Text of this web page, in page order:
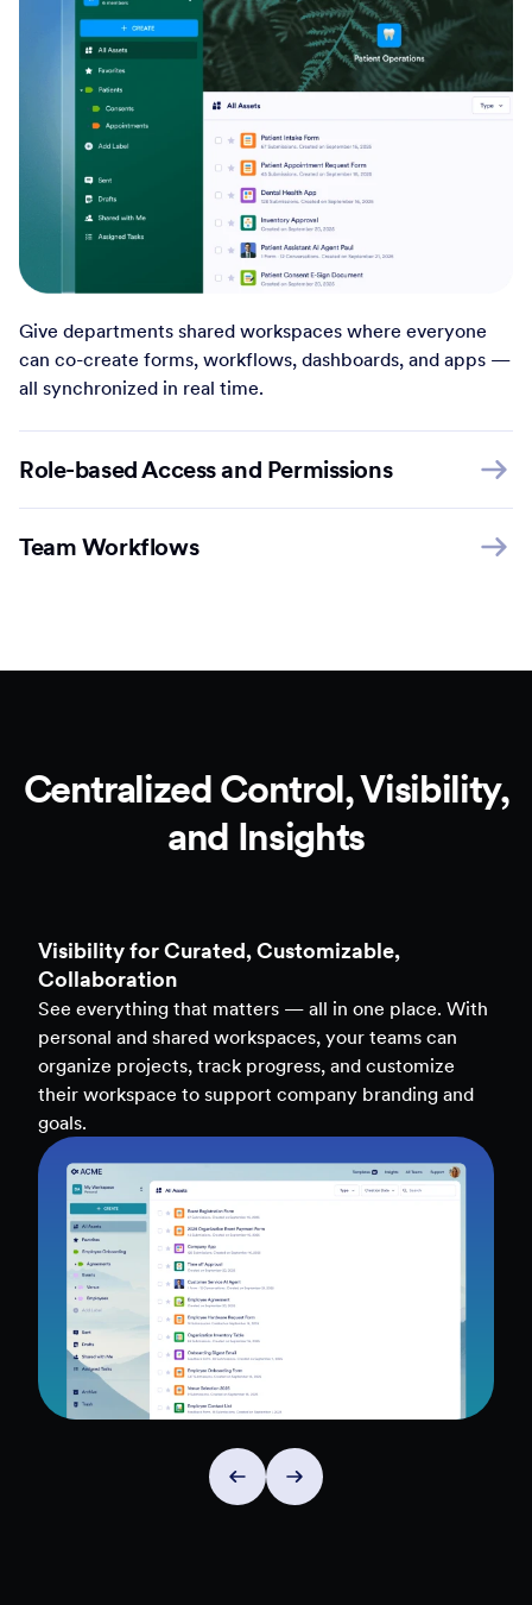
Give departments shared workspaces where everyone
can co-create forms, workflows, dashboards, and apps —
all synchronized in real time.
Role-based Access and Permissions
Team Workflows
Centralized Control, Visibility,
and Insights
Clarity to Back Every Decision
Access real-time analytics across all assets — forms,
teams, and workflows — to uncover insights and
make data-driven decisions faster.